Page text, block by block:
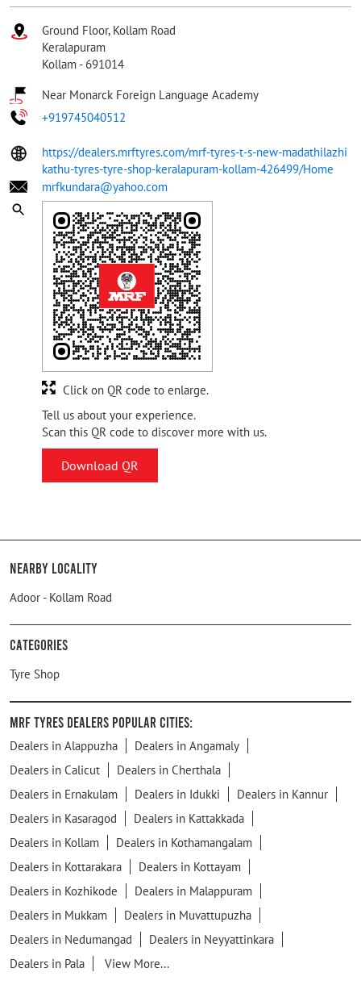
Ground Floor, Kollam Road
Keralapuram
Kollam - 691014
Near Monarck Foreign Language Academy
+919745040512
https://dealers.mrftyres.com/mrf-tyres-t-s-new-madathilazhi
kathu-tyres-tyre-shop-keralapuram-kollam-426499/Home
mrfkundara@yahoo.com
Tell us about your experience.
Scan this QR code to discover more with us.
Download QR
Click on QR code to enlarge.
Nearby Locality
Adoor - Kollam Road
Categories
Tyre Shop
MRF Tyres Dealers Popular Cities:
Dealers in Alappuzha
Dealers in Angamaly
Dealers in Calicut
Dealers in Cherthala
Dealers in Ernakulam
Dealers in Idukki
Dealers in Kannur
Dealers in Kasaragod
Dealers in Kattakkada
Dealers in Kollam
Dealers in Kothamangalam
Dealers in Kottarakara
Dealers in Kottayam
Dealers in Kozhikode
Dealers in Malappuram
Dealers in Mukkam
Dealers in Muvattupuzha
Dealers in Nedumangad
Dealers in Neyyattinkara
Dealers in Pala
View More...